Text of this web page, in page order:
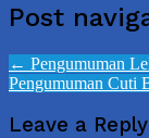
Post
← Pengumuman
Pengumuman Cuti
Leave a Reply